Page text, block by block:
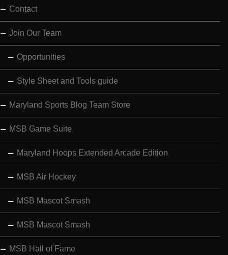
Contact
Join Our Team
Opportunities
Style Sheet and Tools guide
Maryland Sports Blog Team Store
MSB Game Suite
Maryland Hoops Extended Arcade Edition
MSB Air Hockey
MSB Mascot Smash
MSB Mascot Smash
MSB Hall of Fame